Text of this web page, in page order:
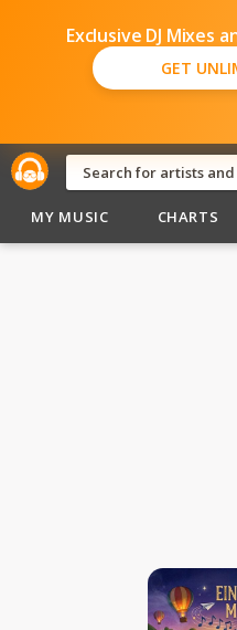
Exclusive DJ Mixes
GET
MY MUSIC CHARTS